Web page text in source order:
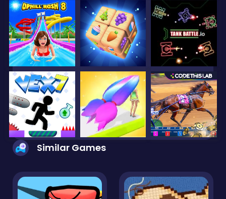
Similar Games